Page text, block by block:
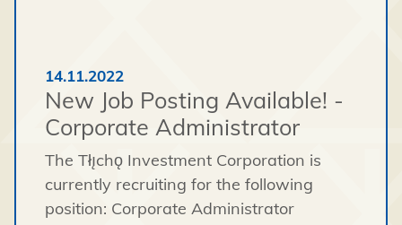
14.11.2022
New Job Posting Available! -
Corporate Administrator
The Tłı̨chǫ Investment Corporation is
currently recruiting for the following
position: Corporate Administrator